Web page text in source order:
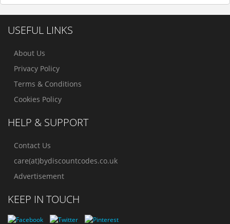
USEFUL LINKS
About Us
Privacy Policy
Terms & Conditions
Cookies Policy
HELP & SUPPORT
Contact Us
care(at)bydiscountcodes.co.uk
Advertisement
KEEP IN TOUCH